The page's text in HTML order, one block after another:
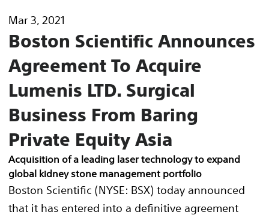
Mar 3, 2021
Boston Scientific Announces
Agreement To Acquire
Lumenis LTD. Surgical
Business From Baring
Private Equity Asia
Acquisition of a leading laser technology to expand
global kidney stone management portfolio
Boston Scientific (NYSE: BSX) today announced
that it has entered into a definitive agreement